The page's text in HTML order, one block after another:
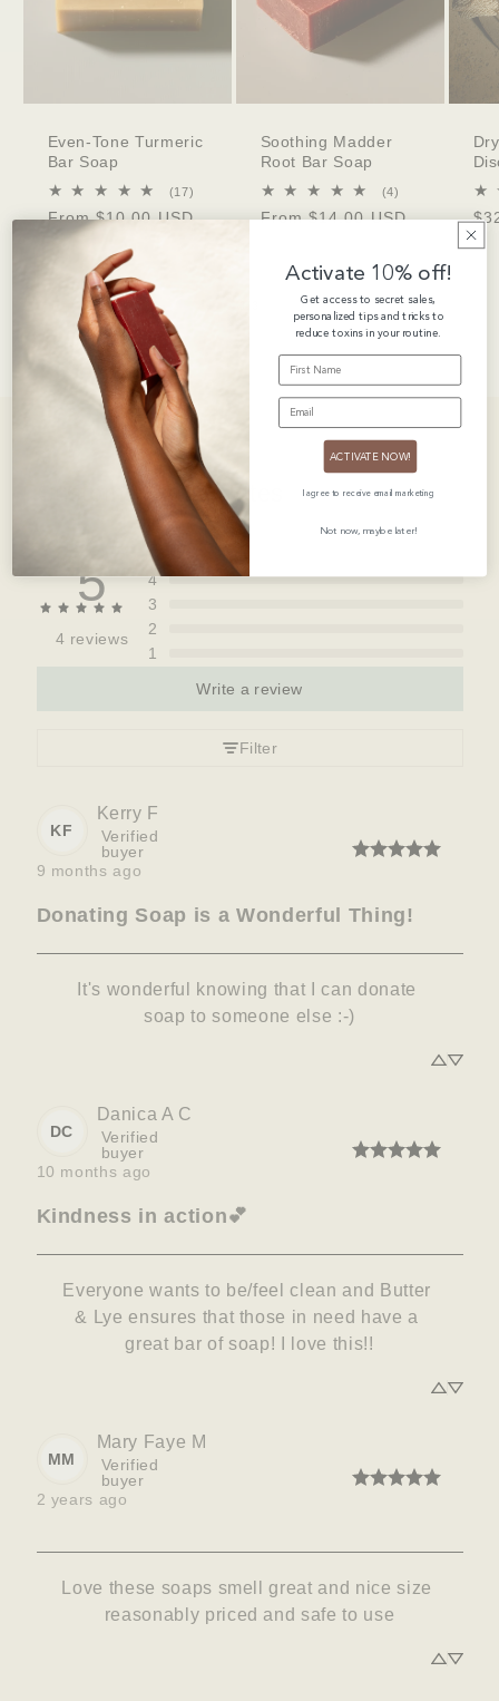
Even-Tone Turmeric
Bar Soap
(17)
reviews
Regular
price
From $10.00 USD
Soothing Madder
Root Bar Soap
(4)
reviews
Regular
From $14.00 USD
Customer Love Notes
5
4 reviews
5
4
3
2
1
Write a review
Filter
KF
Kerry F
Verified
buyer
9 months ago
Donating Soap is a Wonderful Thing!
It's wonderful knowing that I can donate
soap to someone else :-)
DC
Danica A C
Verified
buyer
10 months ago
Kindness in action💕
Everyone wants to be/feel clean and Butter
& Lye ensures that those in need have a
great bar of soap! I love this!!
MM
Mary Faye M
Verified
buyer
2 years ago
Love these soaps smell great and nice size
reasonably priced and safe to use
Activate 10% off!
Get access to secret sales,
personalized tips and tricks to
reduce toxins in your routine.
FIRST NAME
EMAIL
ACTIVATE NOW!
I agree to receive email marketing
Not now, maybe later!